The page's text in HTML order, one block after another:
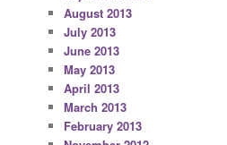
August 2013
July 2013
June 2013
May 2013
April 2013
March 2013
February 2013